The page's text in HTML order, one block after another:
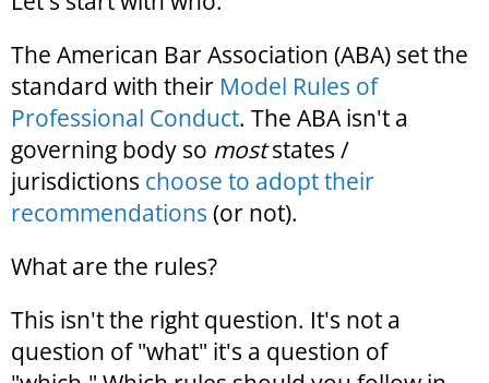
The American Bar Association (ABA) set the
standard with their Model Rules of
Professional Conduct. The ABA isn't a
governing body so moststates /
jurisdictions choose to adopt their
recommendations (or not).
What are the rules?
This isn't the right question. It's not a
question of "what" it's a question of